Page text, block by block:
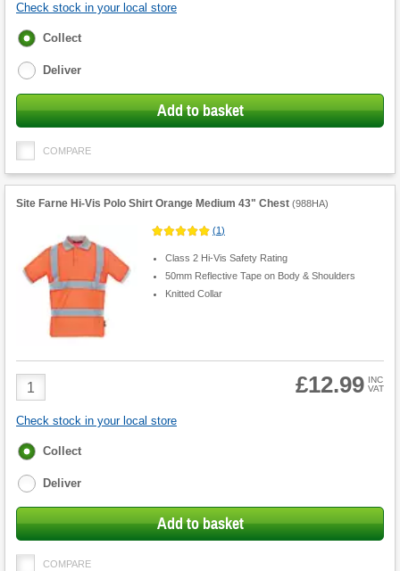
Check stock in your local store
Fulfilment
Collect
Deliver
Add to basket
COMPARE
Site Farne Hi-Vis Polo Shirt Orange Medium 43" Chest (988HA)
(1)
Class 2 Hi-Vis Safety Rating
50mm Reflective Tape on Body & Shoulders
Knitted Collar
Product
Quantity
£12.99 INC
VAT
Check stock in your local store
Fulfilment
Collect
Deliver
Add to basket
COMPARE